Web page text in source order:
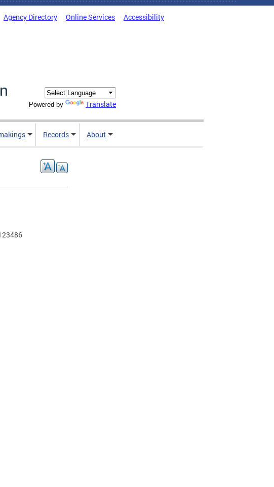
Agency Directory Online Services Accessibility
Powered by Translate
Records About